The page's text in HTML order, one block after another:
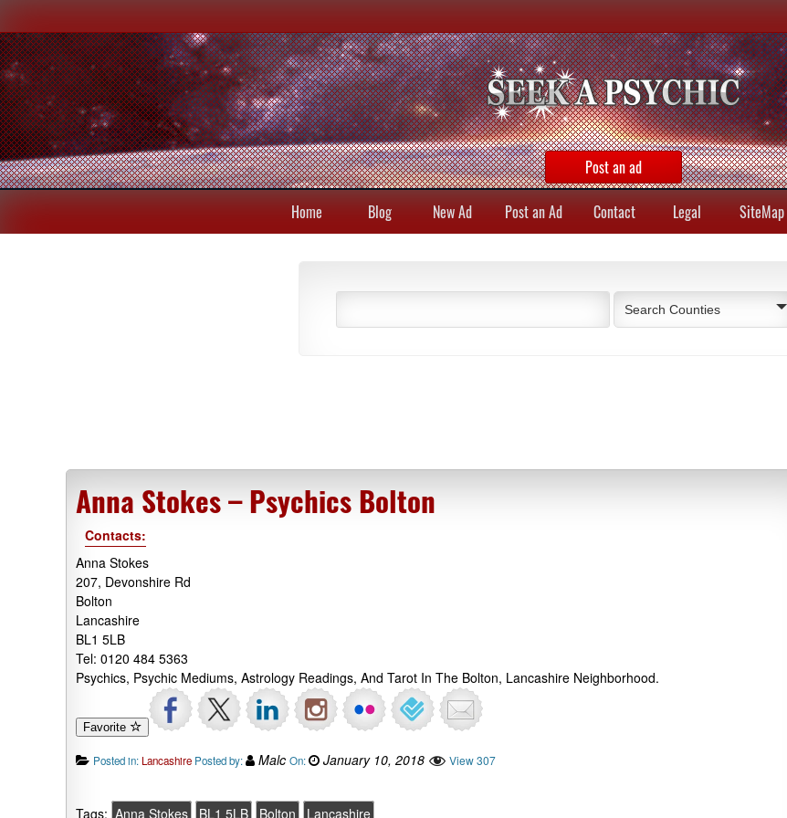
Post an ad
Home Blog New Ad Post an Ad Contact Legal SiteMap
Search Counties
Anna Stokes – Psychics Bolton
Contacts:
Anna Stokes
207, Devonshire Rd
Bolton
Lancashire
BL1 5LB
Tel: 0120 484 5363
Psychics, Psychic Mediums, Astrology Readings, And Tarot In The Bolton, Lancashire Neighborhood.
Favorite
Posted in: Lancashire Posted by: Malc On: January 10, 2018 View 307
Tags: Anna Stokes BL1 5LB Bolton Lancashire